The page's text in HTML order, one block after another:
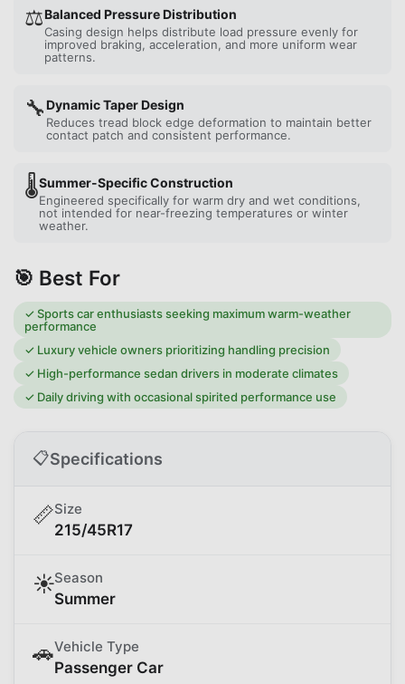
⚖️Balanced Pressure Distribution
Casing design helps distribute load pressure evenly for
improved braking, acceleration, and more uniform wear
patterns.
🔧Dynamic Taper Design
Reduces tread block edge deformation to maintain better
contact patch and consistent performance.
🌡️Summer-Specific Construction
Engineered specifically for warm dry and wet conditions,
not intended for near-freezing temperatures or winter
weather.
🎯 Best For
✓Sports car enthusiasts seeking maximum warm-weather
performance
✓ Luxury vehicle owners prioritizing handling precision
✓ High-performance sedan drivers in moderate climates
✓ Daily driving with occasional spirited performance use
📋Specifications
📏Size
215/45R17
☀️Season
Summer
🚗Vehicle Type
Passenger Car